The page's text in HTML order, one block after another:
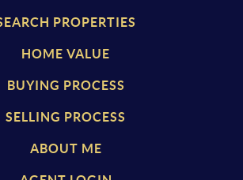
PROPERTIES
HOME VALUE
BUYING PROCESS
SELLING PROCESS
ABOUT ME